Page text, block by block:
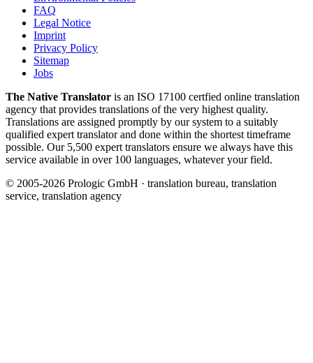
FAQ
Legal Notice
Imprint
Privacy Policy
Sitemap
Jobs
The Native Translator is an ISO 17100 certfied online translation
agency that provides translations of the very highest quality.
Translations are assigned promptly by our system to a suitably
qualified expert translator and done within the shortest timeframe
possible. Our 5,500 expert translators ensure we always have this
service available in over 100 languages, whatever your field.
© 2005-2026 Prologic GmbH · translation bureau, translation
service, translation agency